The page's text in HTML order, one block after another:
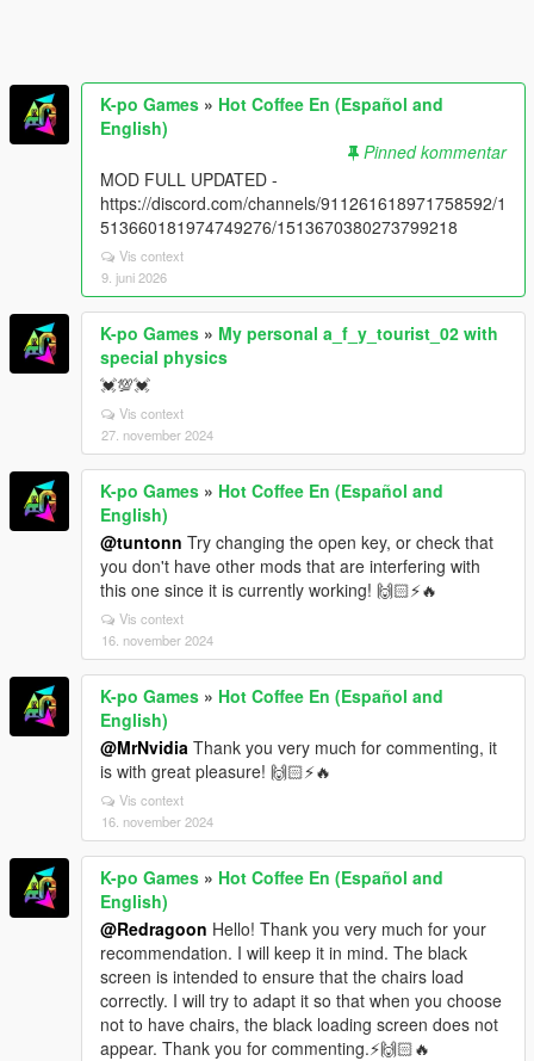
K-po Games » Hot Coffee En (Español and
English)
Pinned kommentar
MOD FULL UPDATED -
https://discord.com/channels/911261618971758592/1
513660181974749276/1513670380273799218
Vis context
9. juni 2026
K-po Games » My personal a_f_y_tourist_02 with
special physics
💓💯💓
Vis context
27. november 2024
K-po Games » Hot Coffee En (Español and
English)
@tuntonn Try changing the open key, or check that
you don't have other mods that are interfering with
this one since it is currently working! 🙌🏻⚡🔥
Vis context
16. november 2024
K-po Games » Hot Coffee En (Español and
English)
@MrNvidia Thank you very much for commenting, it
is with great pleasure! 🙌🏻⚡🔥
Vis context
16. november 2024
K-po Games » Hot Coffee En (Español and
English)
@Redragoon Hello! Thank you very much for your
recommendation. I will keep it in mind. The black
screen is intended to ensure that the chairs load
correctly. I will try to adapt it so that when you choose
not to have chairs, the black loading screen does not
appear. Thank you for commenting.⚡🙌🏻🔥